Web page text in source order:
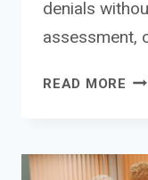
denials
assessment,
READ MORE